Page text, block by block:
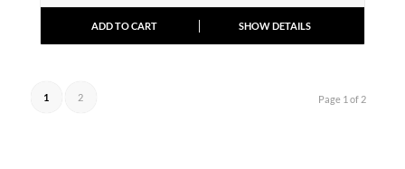
ADD TO CART SHOW DETAILS
Page 1 of 2
1 2